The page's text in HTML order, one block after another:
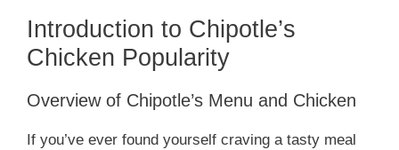
Introduction to Chipotle’s
Chicken Popularity
Overview of Chipotle’s Menu and Chicken
If you’ve ever found yourself craving a tasty meal